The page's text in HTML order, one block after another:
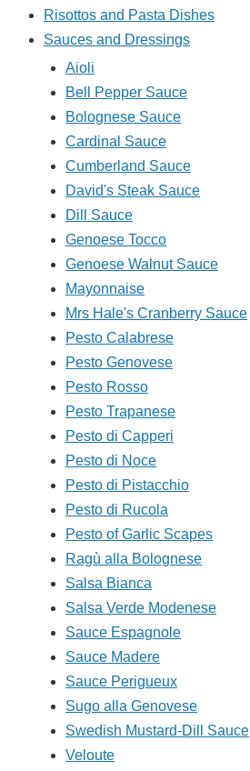
Risottos and Pasta Dishes
Sauces and Dressings
Aioli
Bell Pepper Sauce
Bolognese Sauce
Cardinal Sauce
Cumberland Sauce
David's Steak Sauce
Dill Sauce
Genoese Tocco
Genoese Walnut Sauce
Mayonnaise
Mrs Hale's Cranberry Sauce
Pesto Calabrese
Pesto Genovese
Pesto Rosso
Pesto Trapanese
Pesto di Capperi
Pesto di Noce
Pesto di Pistacchio
Pesto di Rucola
Pesto of Garlic Scapes
Ragù alla Bolognese
Salsa Bianca
Salsa Verde Modenese
Sauce Espagnole
Sauce Madere
Sauce Perigueux
Sugo alla Genovese
Swedish Mustard-Dill Sauce
Veloute